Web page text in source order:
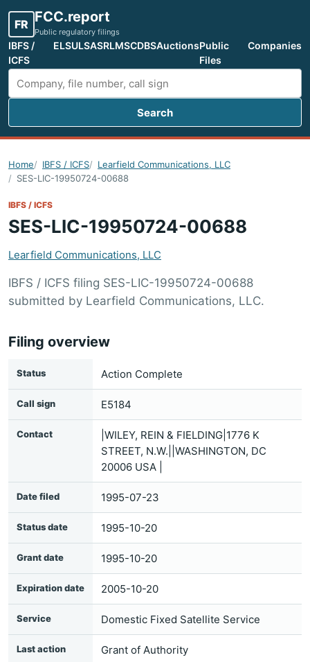
FR FCC.report
Public regulatory filings
IBFS /
ICFS
ELSULSASRLMSCDBSAuctionsPublic
Files
Companies
Search FCC filings
Search
Home IBFS / ICFS
Learfield Communications, LLC
SES-LIC-19950724-00688
IBFS / ICFS
SES-LIC-19950724-00688
Learfield Communications, LLC
IBFS / ICFS filing SES-LIC-19950724-00688
submitted by Learfield Communications, LLC.
Filing overview
Status Action Complete
Call sign E5184
Contact
|WILEY, REIN & FIELDING|1776 K
STREET, N.W.||WASHINGTON, DC
20006 USA |
Date filed 1995-07-23
Status date 1995-10-20
Grant date 1995-10-20
Expiration date 2005-10-20
Service Domestic Fixed Satellite Service
Last action Grant of Authority